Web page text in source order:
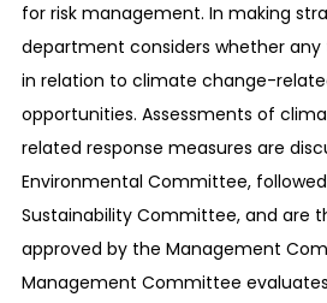
for risk management. In making
department considers whether
in relation to climate change-
opportunities. Assessments of
related response measures are
Environmental Committee,
Sustainability Committee, and are
approved by the Management
Management Committee